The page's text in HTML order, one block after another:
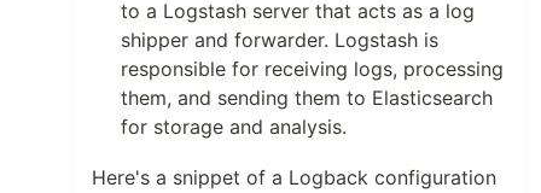
to a Logstash server that acts as a log
shipper and forwarder. Logstash is
responsible for receiving logs, processing
them, and sending them to Elasticsearch
for storage and analysis.
Here's a snippet of a Logback configuration